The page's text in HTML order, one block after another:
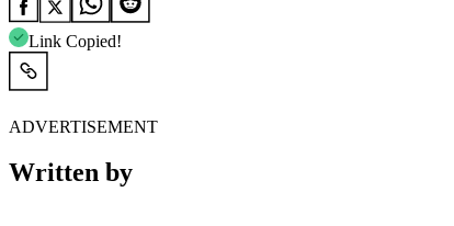
Link Copied!
ADVERTISEMENT
Written by